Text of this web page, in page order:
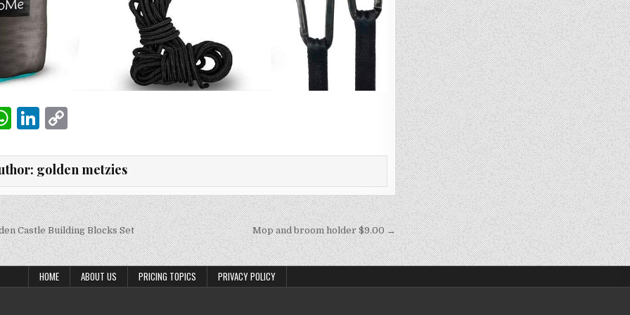
W
at
s
A
p
p
Li
k
e
dI
n
C
p
y
Li
n
k
golden metzies
Mop and broom holder $9.00 →
Castle Building Blocks Set
HOME ABOUT US PRICING TOPICS PRIVACY POLICY